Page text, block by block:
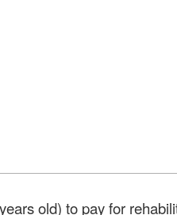
old) to pay for